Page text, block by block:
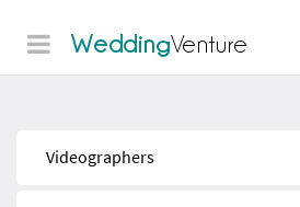
WeddingVenture